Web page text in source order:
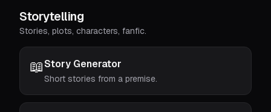
Storytelling
Stories, plots, characters, fanfic.
📖Story Generator
Short stories from a premise.